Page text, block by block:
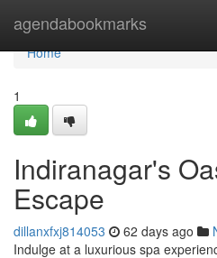
agendabookmarks
Home
Home
1
Indiranagar's
Escape
dillanxfxj814053 62 days ago
Indulge at a luxurious spa